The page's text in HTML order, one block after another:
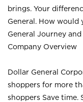
brings. Your
General. How would
General Journey
Company Overview
Dollar General
shoppers for more
shoppers Save time.